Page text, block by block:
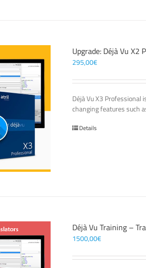
Upgrade: Déjà Vu X2
295,00€
Déjà Vu X3
changing features such
Details
Déjà Vu Training –
1500,00€